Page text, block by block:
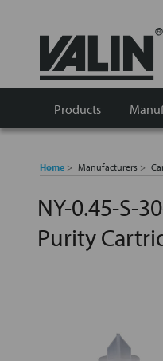
Products
Home Manufacturers
NY-0.45-S-
Purity